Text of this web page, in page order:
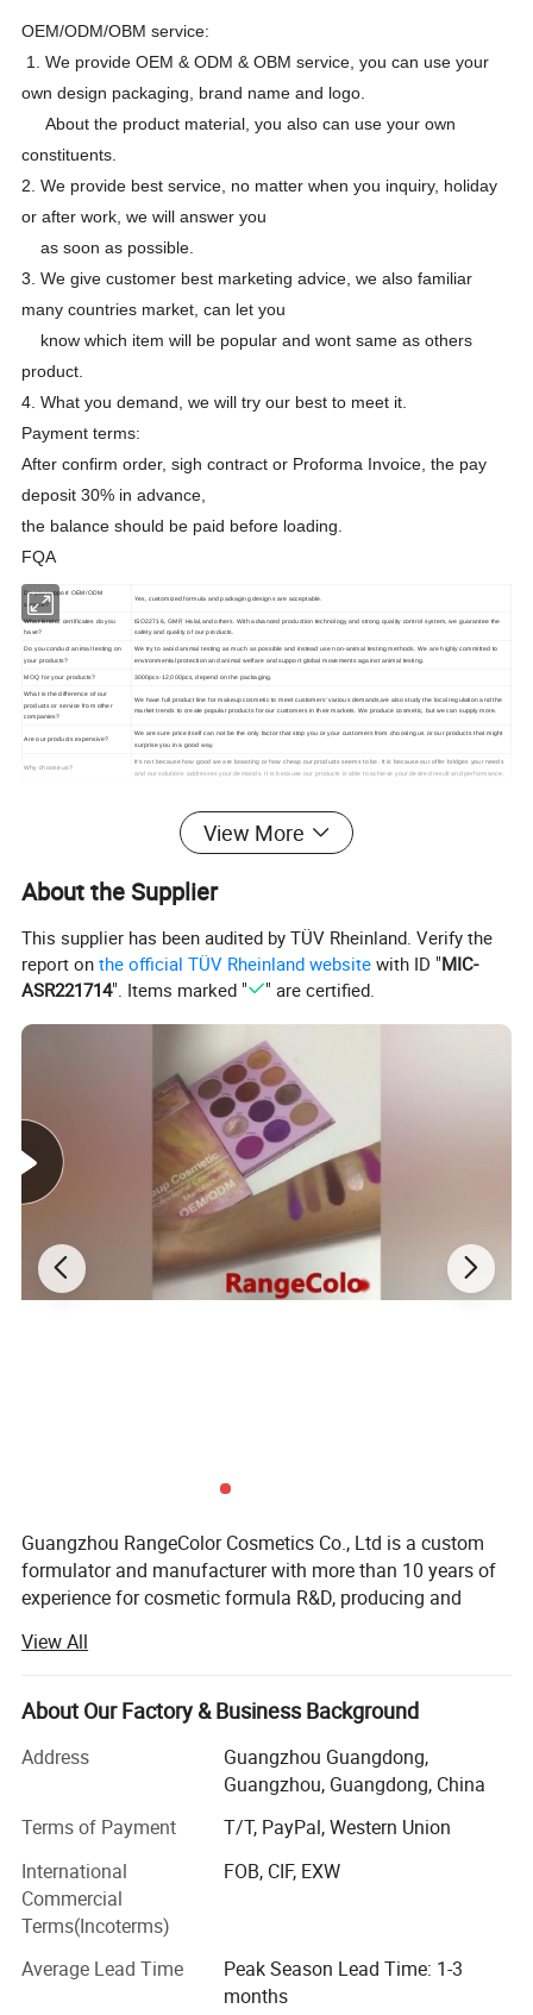
OEM/ODM/OBM service:
1. We provide OEM & ODM & OBM service, you can use your
own design packaging, brand name and logo.
About the product material, you also can use your own
constituents.
2. We provide best service, no matter when you inquiry, holiday
or after work, we will answer you
as soon as possible.
3. We give customer best marketing advice, we also familiar
many countries market, can let you
know which item will be popular and wont same as others
product.
4. What you demand, we will try our best to meet it.
Payment terms:
After confirm order, sigh contract or Proforma Invoice, the pay
deposit 30% in advance,
the balance should be paid before loading.
FQA
Do you support OEM/ODM
service?
Yes, customized formula and packaging designs are acceptable.
What kind of certificates do you
have?
ISO22716, GMP, Halal,and others. With advanced production technology and strong quality control system, we guarantee the
safety and quality of our products.
Do you conduct animal testing on
your products?
We try to avoid animal testing as much as possible and instead use non-animal testing methods. We are highly committed to
environmental protection and animal welfare and support global movements against animal testing.
MOQ for your products? 3000pcs-12,000pcs, depend on the packaging.
What is the difference of our
products or service from other
companies?
We have full product line for makeup cosmetic to meet customers' various demands,we also study the local regulation and the
market trends to create popular products for our customers in their markets. We produce cosmetic, but we can supply more.
Are our products expensive?
We are sure price itself can not be the only factor that stop you or your customers from choosing us or our products that might
surprise you in a good way.
Why choose us?
It's not because how good we are boasting or how cheap our products seems to be. It is because our offer bridges your needs
and our solutions addresses your demands. It is because our products is able to achieve your desired result and performance.
View More
About the Supplier
This supplier has been audited by TÜV Rheinland. Verify the
report onthe official TÜV Rheinland website with ID "MIC-
ASR221714". Items marked " " are certified.
Guangzhou RangeColor Cosmetics Co., Ltd is a custom
formulator and manufacturer with more than 10 years of
experience for cosmetic formula R&D, producing and
Specialized in the manufacturing of all color cosmetic,
skin care and personal care products.
Our manufacturing plant is located in Guangzhou of
China where we carry out the operations of
manufacturing, filling and packing of cosmetic products.
We are able to do just the manufacture or one step
We develop specific formulas and packaging with the new
trend of cosmetic global markets to support your speed-to-
market demands with absolutely competition advantage.
Our goal is to provide our customers worldwide with
View All
About Our Factory & Business Background
Address
Guangzhou Guangdong,
Guangzhou, Guangdong, China
Terms of Payment
T/T, PayPal, Western Union
International
Commercial
Terms(Incoterms)
FOB, CIF, EXW
Average Lead Time
Peak Season Lead Time: 1-3
months